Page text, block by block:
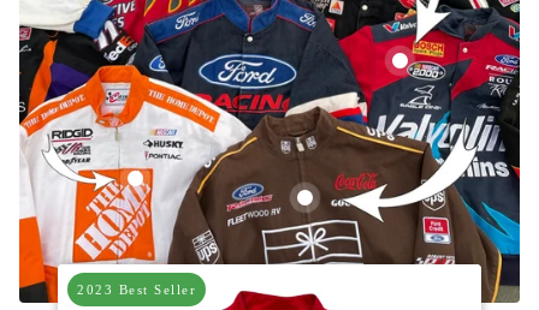
Vintage Home Depot Nascar Racing Jacket
Vintage Valvoline
Vintage UPS Brown Nascar
2023 Best Seller